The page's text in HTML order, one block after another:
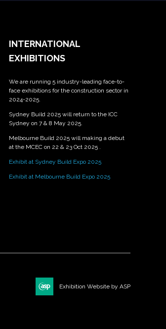
INTERNATIONAL
EXHIBITIONS
We are running 5 industry-leading face-to-
face exhibitions for the construction sector in
2024-2025.
Sydney Build 2025 will return to the ICC
Sydney on 7 & 8 May 2025.
Melbourne Build 2025 will making a debut
at the MCEC on 22 & 23 Oct 2025 .
Exhibit at Sydney Build Expo 2025
Exhibit at Melbourne Build Expo 2025
Exhibition Website by ASP